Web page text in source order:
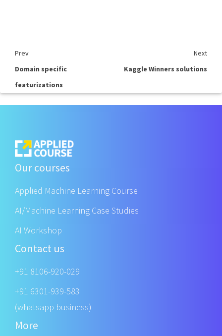
Prev
Next
Domain specific
featurizations
Kaggle Winners solutions
Our courses
Applied Machine Learning Course
AI/Machine Learning Case Studies
AI Workshop
Contact us
+91 8106-920-029
+91 6301-939-583
(whatsapp business)
More